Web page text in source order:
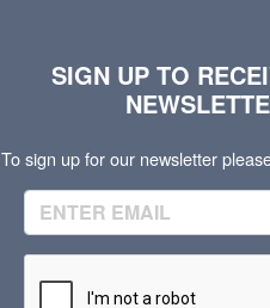
SIGN UP TO
To sign up for our newsletter